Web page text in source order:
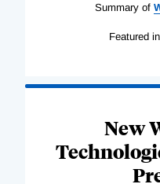
Summary of
Featured
New